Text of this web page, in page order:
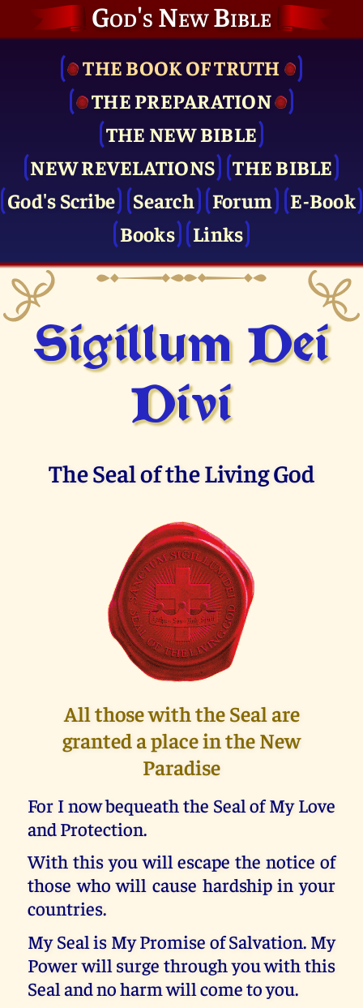
God's New Bible
THE BOOK OF TRUTH
THE PRE­PARATION
THE NEW BIBLE
NEW REVELATIONS
THE BIBLE
God's Scribe
Search Forum
E-Book
Books
Links
Sigillum Dei
Divi
The Seal of the Living God
All those with the Seal are
granted a place in the New
Paradise
For I now bequeath the Seal of My Love
and Protection.
With this you will escape the notice of
those who will cause hardship in your
countries.
My Seal is My Promise of Salvation. My
Power will surge through you with this
Seal and no harm will come to you.